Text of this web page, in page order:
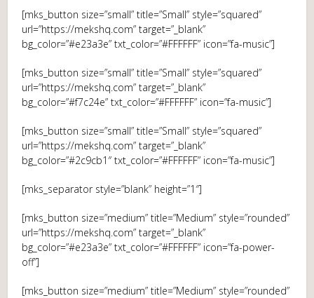
[mks_button size=”small” title=”Small” style=”squared”
url=”https://mekshq.com” target=”_blank”
bg_color=”#e23a3e” txt_color=”#FFFFFF” icon=”fa-music”]
[mks_button size=”small” title=”Small” style=”squared”
url=”https://mekshq.com” target=”_blank”
bg_color=”#f7c24e” txt_color=”#FFFFFF” icon=”fa-music”]
[mks_button size=”small” title=”Small” style=”squared”
url=”https://mekshq.com” target=”_blank”
bg_color=”#2c9cb1″ txt_color=”#FFFFFF” icon=”fa-music”]
[mks_separator style=”blank” height=”1″]
[mks_button size=”medium” title=”Medium” style=”rounded”
url=”https://mekshq.com” target=”_blank”
bg_color=”#e23a3e” txt_color=”#FFFFFF” icon=”fa-power-
off”]
[mks_button size=”medium” title=”Medium” style=”rounded”